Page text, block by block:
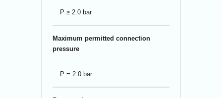
P ≥ 2.0 bar
Maximum permitted connection
pressure
P = 2.0 bar